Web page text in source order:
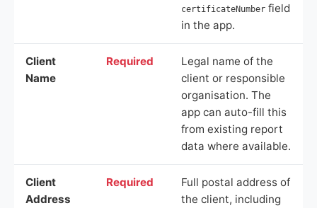
certificateNumber field
in the app.
Client
Name
Required
Legal name of the
client or responsible
organisation. The
app can auto-fill this
from existing report
data where available.
Client
Address
Required
Full postal address of
the client, including